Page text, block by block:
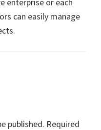
can easily manage
published. Required